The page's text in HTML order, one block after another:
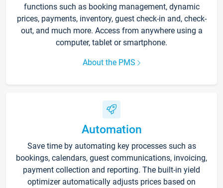
functions such as booking management, dynamic
prices, payments, inventory, guest check-in and, check-
out, and much more. Access from anywhere using a
computer, tablet or smartphone.
About the PMS
Automation
Save time by automating key processes such as
bookings, calendars, guest communications, invoicing,
payment collection and reporting. The built-in yield
optimizer automatically adjusts prices based on